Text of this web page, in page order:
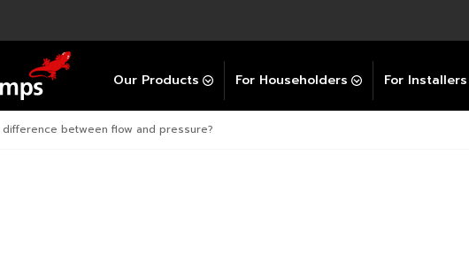
Our Products For Householders For Installers
difference between flow and pressure?